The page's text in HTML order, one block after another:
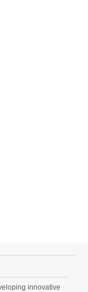
innovative